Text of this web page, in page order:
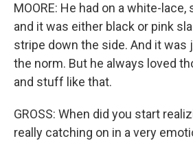
MOORE: He had on a white-
and it was either black or pink
stripe down the side. And it was
the norm. But he always loved
and stuff like that.
GROSS: When did you start
really catching on in a very